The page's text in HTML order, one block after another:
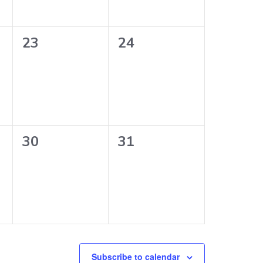
0
23
0
24
0
30
0
31
Subscribe to calendar